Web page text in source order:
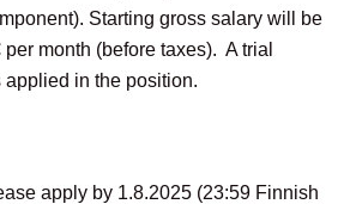
Starting gross salary will be
month (before taxes). A trial
applied in the position.
apply by 1.8.2025 (23:59 Finnish